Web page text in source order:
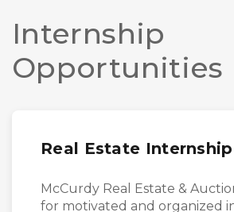
Internship
Opportunities
Real Estate Internship
McCurdy Real Estate &
for motivated and organized